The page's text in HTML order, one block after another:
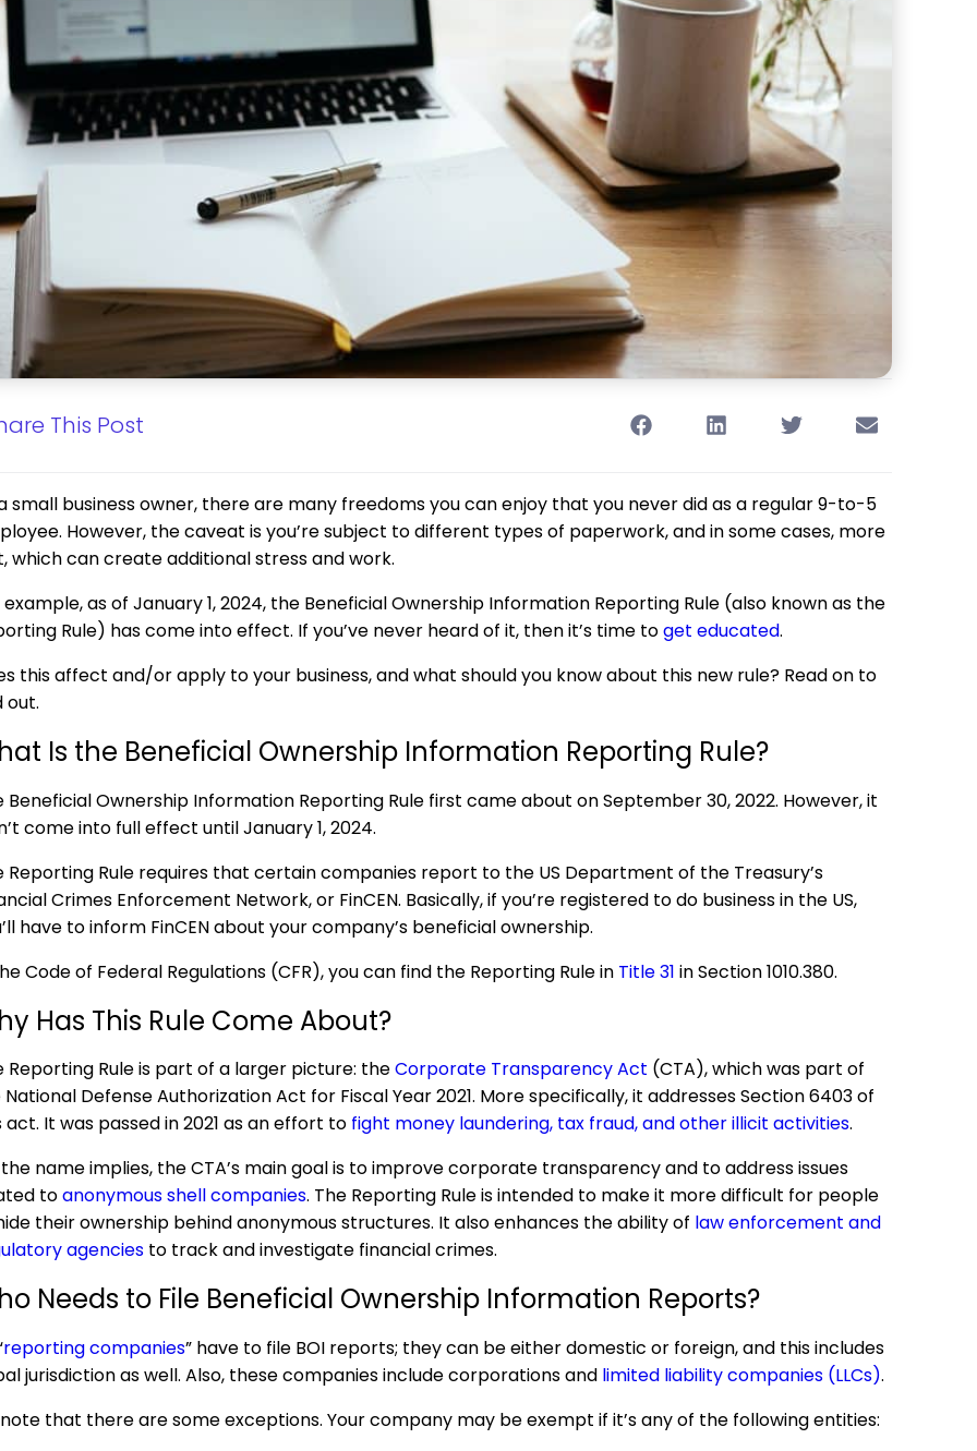
This Post
small business owner, there are many freedoms you can enjoy that you never did as a regular 9-to-5
However, the caveat is you’re subject to different types of paperwork, and in some cases, more
which can create additional stress and work.
example, as of January 1, 2024, the Beneficial Ownership Information Reporting Rule (also known as the
Rule) has come into effect. If you’ve never heard of it, then it’s time toget educated.
this affect and/or apply to your business, and what should you know about this new rule? Read on to
out.
Is the Beneficial Ownership Information Reporting Rule?
Beneficial Ownership Information Reporting Rule first came about on September 30, 2022. However, it
come into full effect until January 1, 2024.
Reporting Rule requires that certain companies report to the US Department of the Treasury’s
Crimes Enforcement Network, or FinCEN. Basically, if you’re registered to do business in the US,
have to inform FinCEN about your company’s beneficial ownership.
Code of Federal Regulations (CFR), you can find the Reporting Rule in Title 31 in Section 1010.380.
Has This Rule Come About?
Reporting Rule is part of a larger picture: theCorporate Transparency Act (CTA), which was part of
Defense Authorization Act for Fiscal Year 2021. More specifically, it addresses Section 6403 of
act. It was passed in 2021 as an effort to fight money laundering, tax fraud, and other illicit activities.
name implies, the CTA’s main goal is to improve corporate transparency and to address issues
toanonymous shell companies. The Reporting Rule is intended to make it more difficult for people
their ownership behind anonymous structures. It also enhances the ability of law enforcement and
agenciesto track and investigate financial crimes.
Needs to File Beneficial Ownership Information Reports?
reporting companies” have to file BOI reports; they can be either domestic or foreign, and this includes
jurisdiction as well. Also, these companies include corporations and limited liability companies (LLCs).
that there are some exceptions. Your company may be exempt if it’s any of the following entities: